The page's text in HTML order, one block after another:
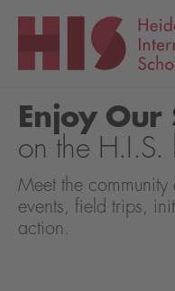
Enjoy Our
on the H.I.S.
Meet the
events, field trips,
action.